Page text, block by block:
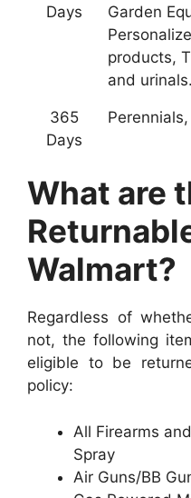
Days
Garden
products,
and urinals.
365
Days
What are
Walmart?
Regardless of
not, the following
eligible to be
policy:
All Firearms
Spray
Air Guns/BB